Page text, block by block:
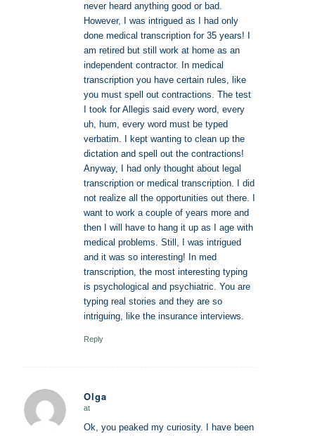
never heard anything good or bad.
However, I was intrigued as I had only
done medical transcription for 35 years! I
am retired but still work at home as an
independent contractor. In medical
transcription you have certain rules, like
you must spell out contractions. The test
I took for Allegis said every word, every
uh, hum, every word must be typed
verbatim. I kept wanting to clean up the
dictation and spell out the contractions!
Anyway, I had only thought about legal
transcription or medical transcription. I did
not realize all the opportunities out there. I
want to work a couple of years more and
then I will have to hang it up as I age with
medical problems. Still, I was intrigued
and it was so interesting! In med
transcription, the most interesting typing
is psychological and psychiatric. You are
typing real stories and they are so
intriguing, like the insurance interviews.
Reply
Olga
at
Ok, you peaked my curiosity. I have been